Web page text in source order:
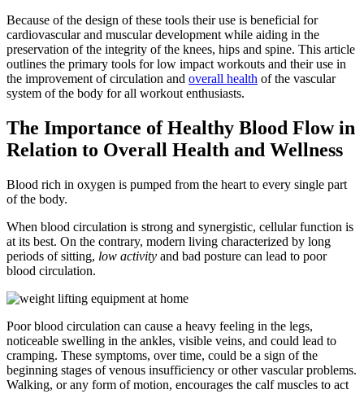
Because of the design of these tools their use is beneficial for
cardiovascular and muscular development while aiding in the
preservation of the integrity of the knees, hips and spine. This article
outlines the primary tools for low impact workouts and their use in
the improvement of circulation and overall health of the vascular
system of the body for all workout enthusiasts.
The Importance of Healthy Blood Flow in
Relation to Overall Health and Wellness
Blood rich in oxygen is pumped from the heart to every single part
of the body.
When blood circulation is strong and synergistic, cellular function is
at its best. On the contrary, modern living characterized by long
periods of sitting, low activity and bad posture can lead to poor
blood circulation.
Poor blood circulation can cause a heavy feeling in the legs,
noticeable swelling in the ankles, visible veins, and could lead to
cramping. These symptoms, over time, could be a sign of the
beginning stages of venous insufficiency or other vascular problems.
Walking, or any form of motion, encourages the calf muscles to act